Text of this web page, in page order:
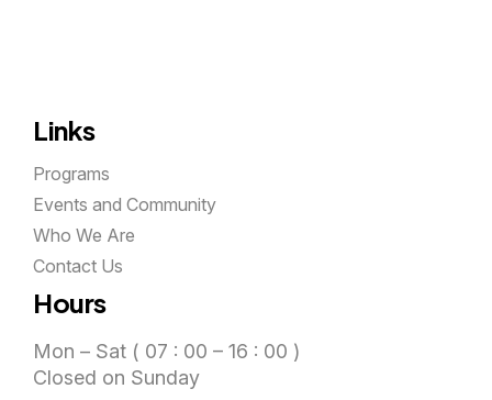
Links
Programs
Events and Community
Who We Are
Contact Us
Hours
Mon – Sat ( 07 : 00 – 16 : 00 )
Closed on Sunday